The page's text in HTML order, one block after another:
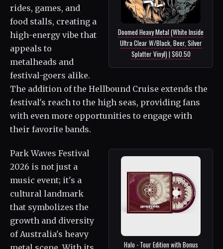
Doomed Heavy Metal (White Inside
Ultra Clear W/Black, Beer, Silver
Splatter Vinyl) | $60.50
rides, games, and
food stalls, creating a
high-energy vibe that
appeals to
metalheads and
festival-goers alike.
The addition of the Hellbound Cruise extends the
festival's reach to the high seas, providing fans
with even more opportunities to engage with
their favorite bands.
Halo - Tour Edition with Bonus
Park Waves Festival
2026 is not just a
music event; it's a
cultural landmark
that symbolizes the
growth and diversity
of Australia's heavy